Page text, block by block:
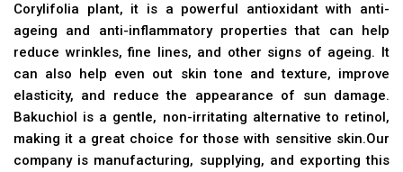
Corylifolia plant, it is a powerful antioxidant with anti-
ageing and anti-inflammatory properties that can help
reduce wrinkles, fine lines, and other signs of ageing. It
can also help even out skin tone and texture, improve
elasticity, and reduce the appearance of sun damage.
Bakuchiol is a gentle, non-irritating alternative to retinol,
making it a great choice for those with sensitive skin.Our
company is manufacturing, supplying, and exporting this